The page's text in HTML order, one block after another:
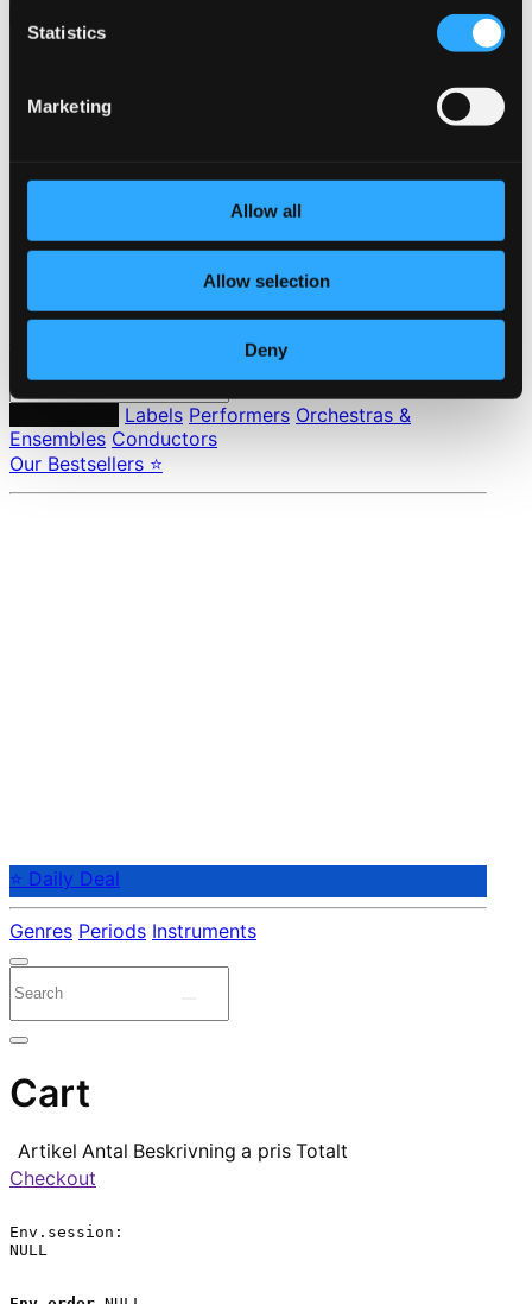
Statistics
Marketing
Allow all
Allow selection
Deny
Own Your Music
24 Bit FAQ
Pricing
Labels Performers Orchestras &
Ensembles Conductors
Our Bestsellers ⭐
⭐ Daily Deal
Genres Periods Instruments
Cart
Artikel Antal Beskrivning a pris Totalt
Checkout
Env.session:
NULL